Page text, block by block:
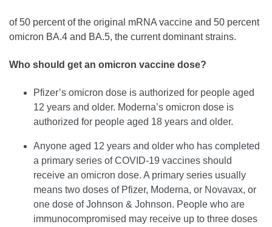
of 50 percent of the original mRNA vaccine and 50 percent
omicron BA.4 and BA.5, the current dominant strains.
Who should get an omicron vaccine dose?
Pfizer’s omicron dose is authorized for people aged
12 years and older. Moderna’s omicron dose is
authorized for people aged 18 years and older.
Anyone aged 12 years and older who has completed
a primary series of COVID-19 vaccines should
receive an omicron dose. A primary series usually
means two doses of Pfizer, Moderna, or Novavax, or
one dose of Johnson & Johnson. People who are
immunocompromised may receive up to three doses